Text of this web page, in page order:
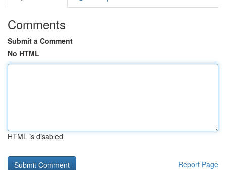
Comments
Submit a Comment
No HTML
HTML is disabled
Report Page